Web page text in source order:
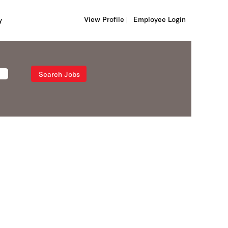
View Profile | Employee Login